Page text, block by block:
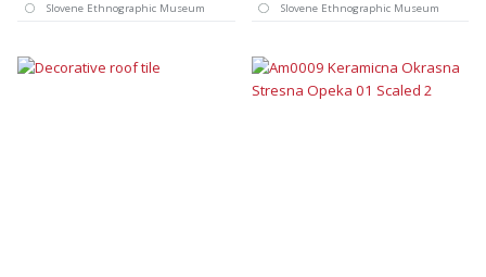
Slovene Ethnographic Museum
Slovene Ethnographic Museum